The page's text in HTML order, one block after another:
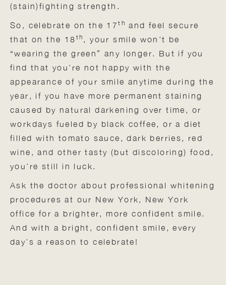
(stain)fighting strength.
So, celebrate on the 17th and feel secure
that on the 18 th , your smile won’t be
“wearing the green” any longer. But if you
find that you’re not happy with the
appearance of your smile anytime during the
year, if you have more permanent staining
caused by natural darkening over time, or
workdays fueled by black coffee, or a diet
filled with tomato sauce, dark berries, red
wine, and other tasty (but discoloring) food,
you’re still in luck.
Ask the doctor about professional whitening
procedures at our New York, New York
office for a brighter, more confident smile.
And with a bright, confident smile, every
day’s a reason to celebrate!